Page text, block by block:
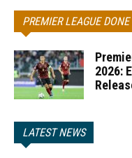
PREMIER LEAGUE
2026:
LATEST NEWS